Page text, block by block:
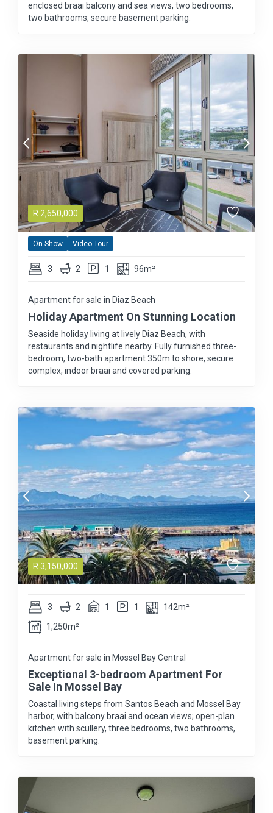
enclosed braai balcony and sea views, two bedrooms,
two bathrooms, secure basement parking.
R 2,650,000
On Show Video Tour
3 2 1 96m²
Apartment for sale in Diaz Beach
Holiday Apartment On Stunning Location
Seaside holiday living at lively Diaz Beach, with
restaurants and nightlife nearby. Fully furnished three-
bedroom, two-bath apartment 350m to shore, secure
complex, indoor braai and covered parking.
R 3,150,000
3 2 1 1
142m²
1,250m²
Apartment for sale in Mossel Bay Central
Exceptional 3-bedroom Apartment For
Sale In Mossel Bay
Coastal living steps from Santos Beach and Mossel Bay
harbor, with balcony braai and ocean views; open-plan
kitchen with scullery, three bedrooms, two bathrooms,
basement parking.